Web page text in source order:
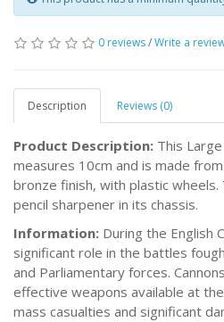
0 reviews/Write a
Description Reviews (0)
Product Description: This
measures 10cm and is made
bronze finish, with plastic wheels.
pencil sharpener in its chassis.
Information: During the English
significant role in the battles
and Parliamentary forces.
effective weapons available at
mass casualties and significant